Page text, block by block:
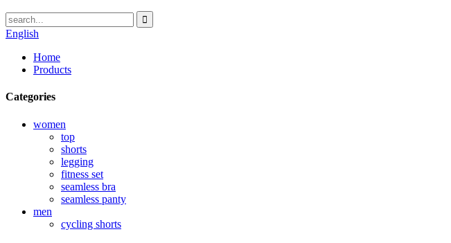
English
Home
Products
Categories
women
top
shorts
legging
fitness set
seamless bra
seamless panty
men
cycling shorts